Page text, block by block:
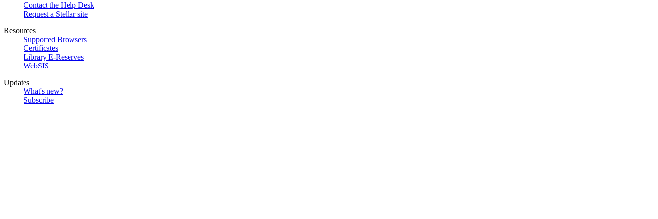
Contact the Help Desk
Request a Stellar site
Resources
Supported Browsers
Certificates
Library E-Reserves
WebSIS
Updates
What's new?
Subscribe